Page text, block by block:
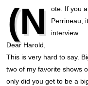
(N
ote: If you
Perrineau,
interview.
Dear Harold,
This is very hard to say.
two of my favorite shows
only did you get to be a